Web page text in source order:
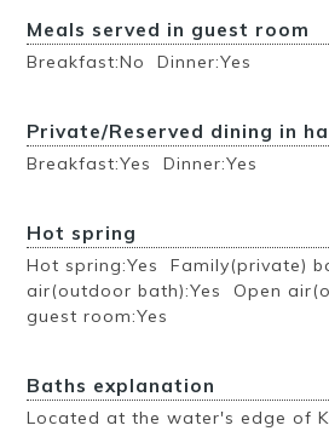
Meals served in guest room
Breakfast:No Dinner:Yes
Private/Reserved dining in
Breakfast:Yes Dinner:Yes
Hot spring
Hot spring:Yes Family(private)
air(outdoor bath):Yes Open
guest room:Yes
Baths explanation
Located at the water's edge of